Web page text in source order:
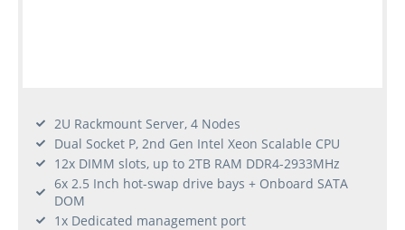
2U Rackmount Server, 4 Nodes
Dual Socket P, 2nd Gen Intel Xeon Scalable CPU
12x DIMM slots, up to 2TB RAM DDR4-2933MHz
6x 2.5 Inch hot-swap drive bays + Onboard SATA
DOM
1x Dedicated management port